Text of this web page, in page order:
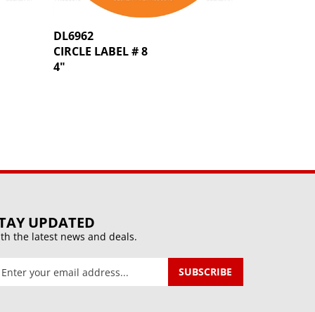
DL6962
CIRCLE LABEL # 8
4"
UPDATED
the latest news and deals.
SUBSCRIBE